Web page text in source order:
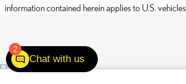
information contained herein applies to U.S.
2
Chat with us